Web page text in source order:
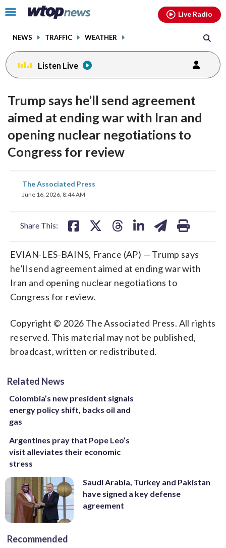
Click
toggle
menu.
NEWS TRAFFIC WEATHER
Live Radio
Listen Live
Trump says he’ll send agreement
aimed at ending war with Iran and
opening nuclear negotiations to
Congress for review
The Associated Press
June 16, 2026, 8:44 AM
Share This:
share
on
EVIAN-LES-BAINS, France (AP) — Trump says
he’ll send agreement aimed at ending war with
Iran and opening nuclear negotiations to
Congress for review.
Copyright © 2026 The Associated Press. All rights
reserved. This material may not be published,
broadcast, written or redistributed.
Related News
Colombia’s new president signals
energy policy shift, backs oil and
gas
Argentines pray that Pope Leo’s
visit alleviates their economic
stress
Saudi Arabia, Turkey and Pakistan
have signed a key defense
agreement
Recommended
facebookinstagram youtubethreads